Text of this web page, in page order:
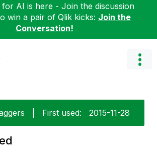
for AI is here - Join the discussion
win a pair of Qlik kicks: Join the
Conversation!
First used: ‎2015-11-28